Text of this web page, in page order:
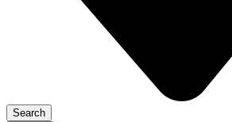
Search